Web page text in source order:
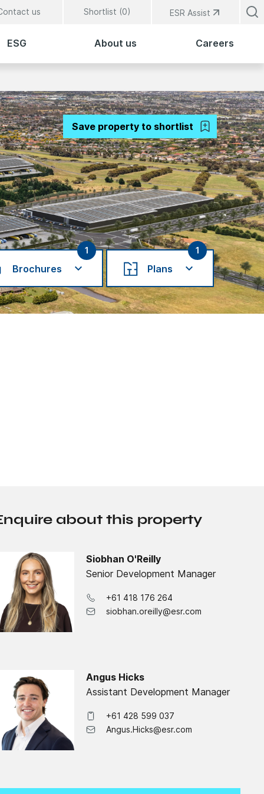
us Shortlist (0) ESR Assist
ESG About us Careers
Save property to shortlist
Brochures
1
Plans
1
about this property
Siobhan O'Reilly
Senior Development Manager
+61 418 176 264
siobhan.oreilly@esr.com
Angus Hicks
Assistant Development Manager
+61 428 599 037
Angus.Hicks@esr.com